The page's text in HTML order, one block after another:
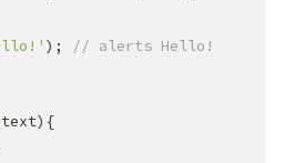
);
// alerts Hello!